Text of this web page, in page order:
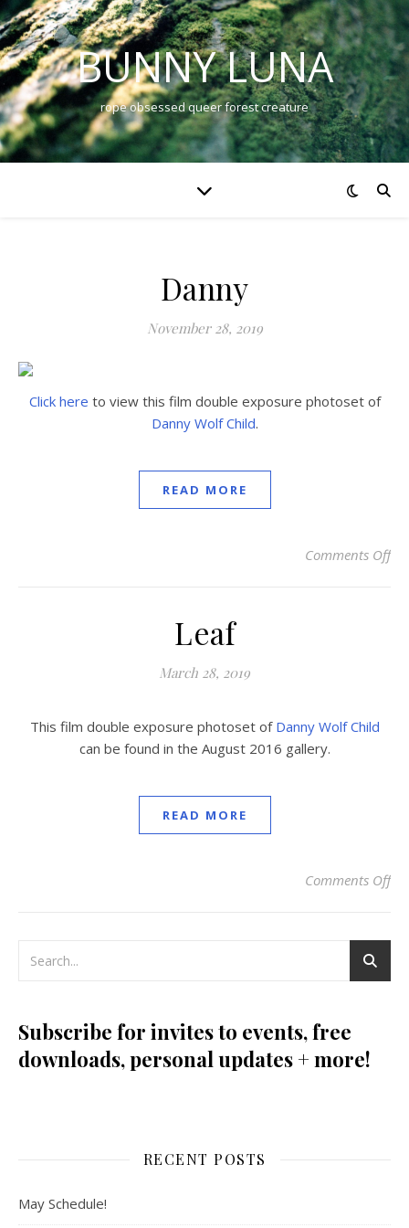
BUNNY LUNA
rope obsessed queer forest creature
Danny
November 28, 2019
Click here to view this film double exposure photoset of
Danny Wolf Child.
READ MORE
Comments Off
Leaf
March 28, 2019
This film double exposure photoset of Danny Wolf Child
can be found in the August 2016 gallery.
READ MORE
Comments Off
Subscribe for invites to events, free
downloads, personal updates + more!
RECENT POSTS
May Schedule!